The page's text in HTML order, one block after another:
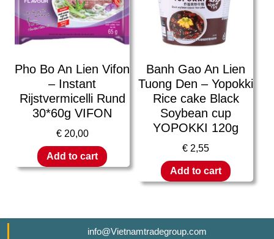
Pho Bo An Lien Vifon
– Instant
Rijstvermicelli Rund
30*60g VIFON
€20,00
Add to cart
Banh Gao An Lien
Tuong Den – Yopokki
Rice cake Black
Soybean cup
YOPOKKI 120g
€ 2,55
Add to cart
info@Vietnamtradegroup.com